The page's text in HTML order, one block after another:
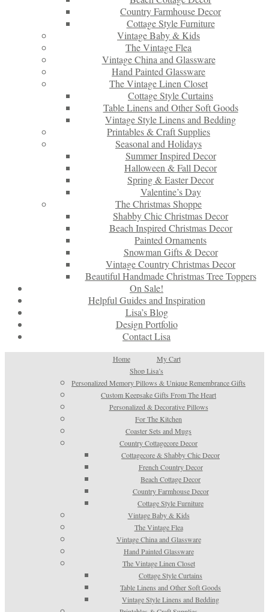
Country Farmhouse Decor
Cottage Style Furniture
Vintage Baby & Kids
The Vintage Flea
Vintage China and Glassware
Hand Painted Glassware
The Vintage Linen Closet
Cottage Style Curtains
Table Linens and Other Soft Goods
Vintage Style Linens and Bedding
Printables & Craft Supplies
Seasonal and Holidays
Summer Inspired Decor
Halloween & Fall Decor
Spring & Easter Decor
Valentine’s Day
The Christmas Shoppe
Shabby Chic Christmas Decor
Beach Inspired Christmas Decor
Painted Ornaments
Snowman Gifts & Decor
Vintage Country Christmas Decor
Beautiful Handmade Christmas Tree Toppers
On Sale!
Helpful Guides and Inspiration
Lisa’s Blog
Design Portfolio
Contact Lisa
Home
My Cart
Shop Lisa’s
Personalized Memory Pillows & Unique Remembrance Gifts
Custom Keepsake Gifts From The Heart
Personalized & Decorative Pillows
For The Kitchen
Coaster Sets and Mugs
Country Cottagecore Decor
Cottagecore & Shabby Chic Decor
French Country Decor
Beach Cottage Decor
Country Farmhouse Decor
Cottage Style Furniture
Vintage Baby & Kids
The Vintage Flea
Vintage China and Glassware
Hand Painted Glassware
The Vintage Linen Closet
Cottage Style Curtains
Table Linens and Other Soft Goods
Vintage Style Linens and Bedding